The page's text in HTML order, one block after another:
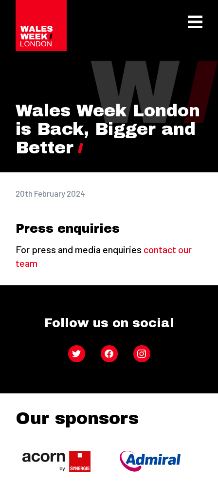
Wales Week London
is Back, Bigger and
Better
20th February 2024
Press enquiries
For press and media enquiries contact our
team
Follow us on social
Twitter FacebookInstagram
Our sponsors